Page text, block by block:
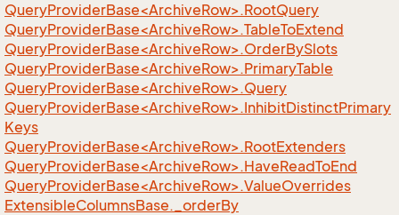
QueryProviderBase<ArchiveRow>.RootQuery
QueryProviderBase<ArchiveRow>.TableToExtend
QueryProviderBase<ArchiveRow>.OrderBySlots
QueryProviderBase<ArchiveRow>.PrimaryTable
QueryProviderBase<ArchiveRow>.Query
QueryProviderBase<ArchiveRow>.InhibitDistinctPrimary
Keys
QueryProviderBase<ArchiveRow>.RootExtenders
QueryProviderBase<ArchiveRow>.HaveReadToEnd
QueryProviderBase<ArchiveRow>.ValueOverrides
ExtensibleColumnsBase._orderBy